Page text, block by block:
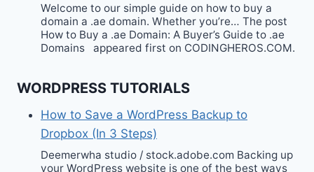
Welcome to our simple guide on how to buy a
domain a .ae domain. Whether you’re… The post
How to Buy a .ae Domain: A Buyer’s Guide to .ae
Domains appeared first on CODINGHEROS.COM.
WORDPRESS TUTORIALS
How to Save a WordPress Backup to
Dropbox (In 3 Steps)
Deemerwha studio / stock.adobe.com Backing up
your WordPress website is one of the best ways